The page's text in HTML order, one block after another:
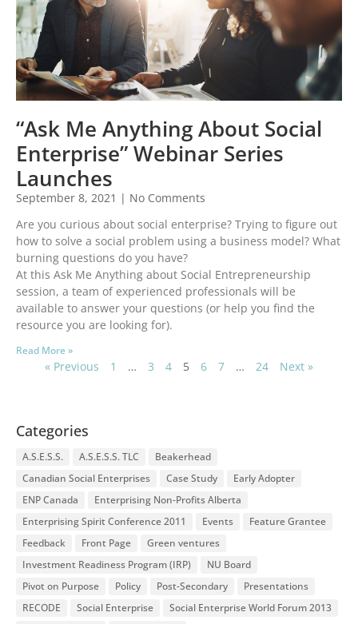
“Ask Me Anything About Social
Enterprise” Webinar Series
Launches
September 8, 2021
No Comments
Are you curious about social enterprise? Trying to figure out
how to solve a social problem using a business model? What
burning questions do you have?
At this Ask Me Anything about Social Entrepreneurship
session, a team of experienced professionals will be
available to answer your questions (or help you find the
resource you are looking for).
Read More »
« Previous 1 … 3 4 5 6 7 … 24 Next »
Categories
A.S.E.S.S. A.S.E.S.S. TLC
Beakerhead
Canadian Social Enterprises
Case Study
Early Adopter
ENP Canada
Enterprising Non-Profits Alberta
Enterprising Spirit Conference 2011
Events
Feature Grantee
Feedback
Front Page
Green ventures
Investment Readiness Program (IRP)
NU Board
Pivot on Purpose
Policy Post-Secondary
Presentations
RECODE
Social Enterprise
Social Enterprise World Forum 2013